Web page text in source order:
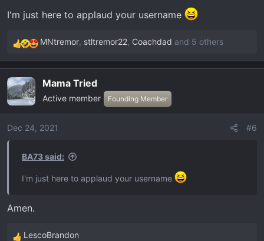
s
I'm just here to applaud your username
R
e
c
t
i
o
MNtremor, stltremor22, Coachdad and 5 others
Mama Tried
Active member Founding Member
Dec 24, 2021 #6
BA73 said:
I'm just here to applaud your username
Amen.
LescoBrandon